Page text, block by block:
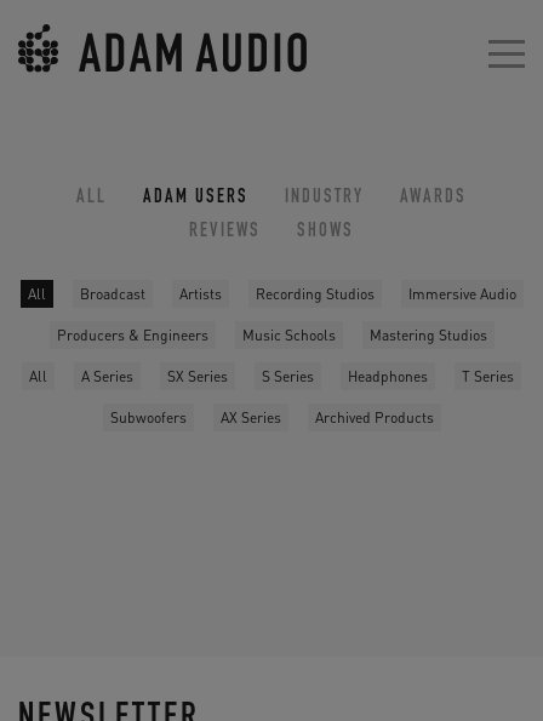
ALL ADAM USERS INDUSTRY
AWARDS
REVIEWS
SHOWS
All Broadcast Artists Recording Studios Immersive Audio
Producers & Engineers Music Schools Mastering Studios
All A Series SX Series S Series Headphones T Series
Subwoofers AX Series Archived Products